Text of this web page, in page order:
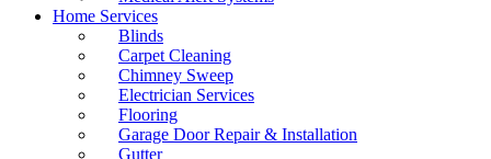
Home Services
Blinds
Carpet Cleaning
Chimney Sweep
Electrician Services
Flooring
Garage Door Repair & Installation
Gutter